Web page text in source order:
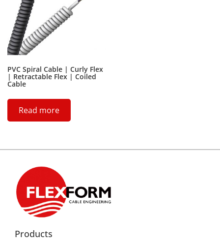
PVC Spiral Cable | Curly Flex
| Retractable Flex | Coiled
Cable
Read more
Products